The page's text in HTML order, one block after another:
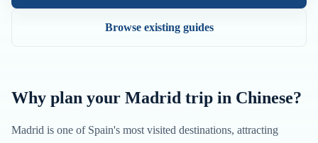
Browse existing guides
Why plan your Madrid trip in Chinese?
Madrid is one of Spain's most visited destinations, attracting